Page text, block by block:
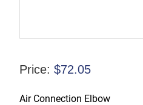
Price: $72.05
Air Connection Elbow